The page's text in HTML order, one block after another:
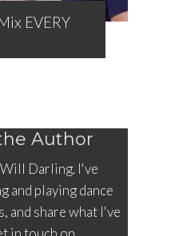
EVERY
Author
Darling. I've
and playing dance
and share what I've